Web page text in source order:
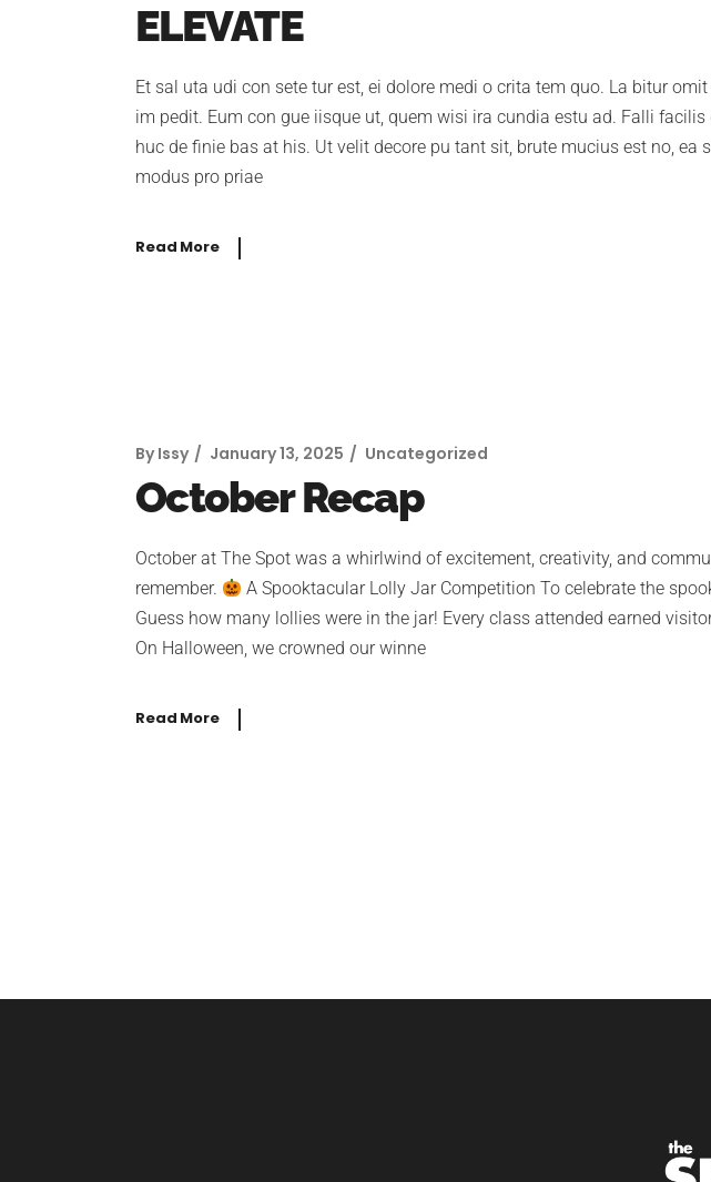
ELEVATE
Et sal uta udi con sete tur est, ei dolore medi o crita tem quo. La bitur
im pedit. Eum con gue iisque ut, quem wisi ira cundia estu ad. Falli
huc de finie bas at his. Ut velit decore pu tant sit, brute mucius est no,
modus pro priae
Read More
By Issy January 13, 2025 Uncategorized
October Recap
October at The Spot was a whirlwind of excitement, creativity, and
remember.
A Spooktacular Lolly Jar Competition To celebrate the
Guess how many lollies were in the jar! Every class attended earned
On Halloween, we crowned our winne
Read More